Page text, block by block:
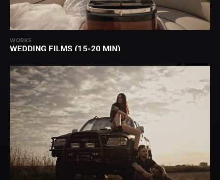
WORKS
WEDDING FILMS (15-20 MIN)